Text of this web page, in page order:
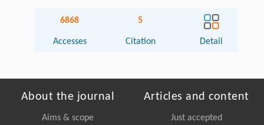
6868
Accesses
5
Citation Detail
About the journal
Aims & scope
Articles and content
Just accepted